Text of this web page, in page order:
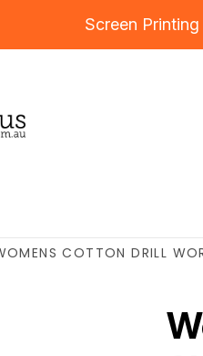
Screen Printing
COTTON DRILL